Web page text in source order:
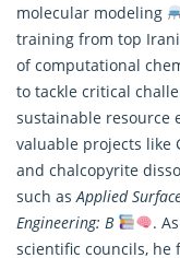
molecular modeling
training from top
of computational
to tackle critical
sustainable resource
valuable projects like
and chalcopyrite
such asApplied
Engineering: B
.
scientific councils, he